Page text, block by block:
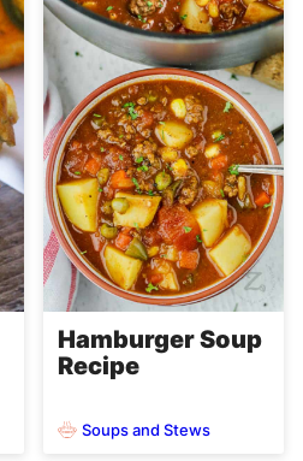
Hamburger Soup
Recipe
Soups and Stews